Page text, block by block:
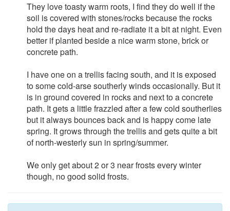
They love toasty warm roots, I find they do well if the
soil is covered with stones/rocks because the rocks
hold the days heat and re-radiate it a bit at night. Even
better if planted beside a nice warm stone, brick or
concrete path.
I have one on a trellis facing south, and it is exposed
to some cold-arse southerly winds occasionally. But it
is in ground covered in rocks and next to a concrete
path. It gets a little frazzled after a few cold southerlies
but it always bounces back and is happy come late
spring. It grows through the trellis and gets quite a bit
of north-westerly sun in spring/summer.
We only get about 2 or 3 near frosts every winter
though, no good solid frosts.